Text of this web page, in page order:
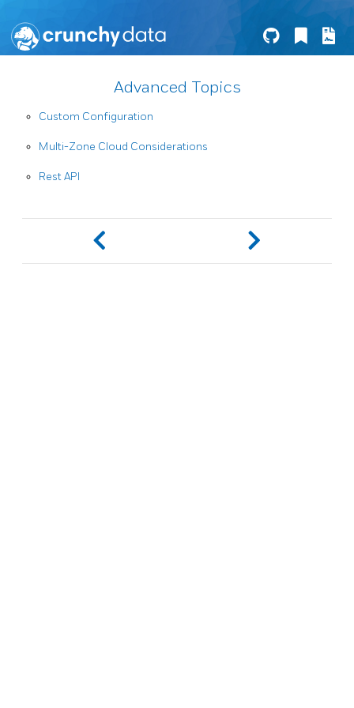
Advanced Topics
Custom Configuration
Multi-Zone Cloud Considerations
Rest API